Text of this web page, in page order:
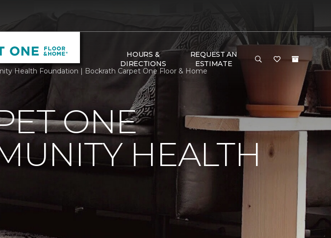
HOURS &
DIRECTIONS
REQUEST AN
ESTIMATE
Health Foundation | Bockrath Carpet One Floor & Home
ONE
HEALTH